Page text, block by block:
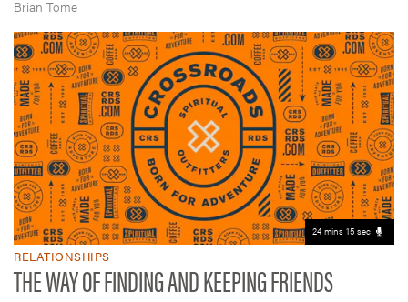
Brian Tome
24 mins 15 sec
RELATIONSHIPS
THE WAY OF FINDING AND KEEPING FRIENDS